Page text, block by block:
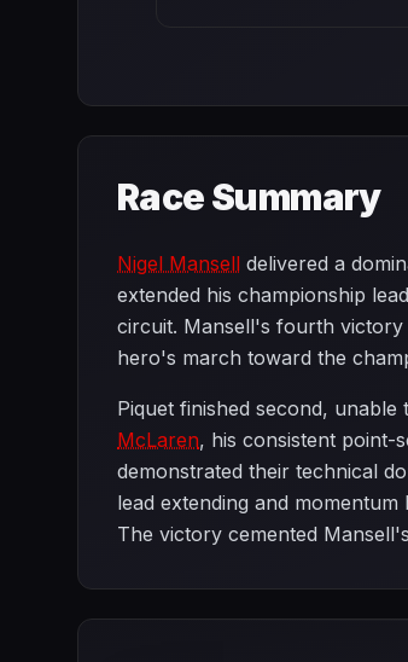
Race Summary
Nigel Mansell delivered a
extended his championship
circuit. Mansell's fourth
hero's march toward the
Piquet finished second,
McLaren, his consistent point-
demonstrated their technical
lead extending and
The victory cemented